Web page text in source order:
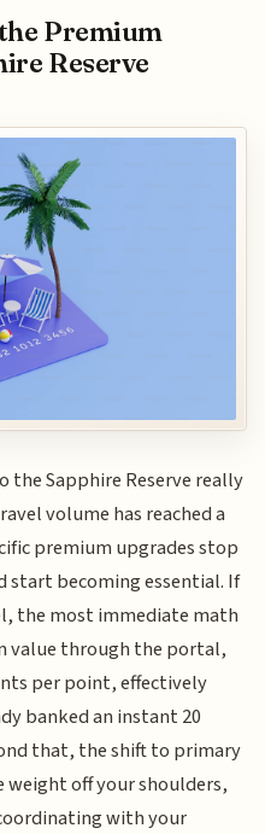
Premium
Reserve
Sapphire Reserve really
volume has reached a
premium upgrades stop
start becoming essential. If
the most immediate math
value through the portal,
per point, effectively
banked an instant 20
that, the shift to primary
weight off your shoulders,
with your